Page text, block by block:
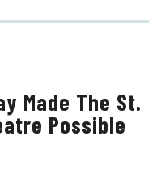
Made The St.
Possible